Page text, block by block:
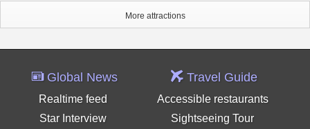
More attractions
Global News
Realtime feed
Star Interview
Travel Guide
Accessible restaurants
Sightseeing Tour